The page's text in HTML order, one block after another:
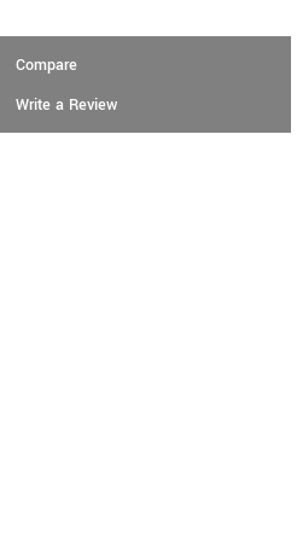
Compare
Write a Review